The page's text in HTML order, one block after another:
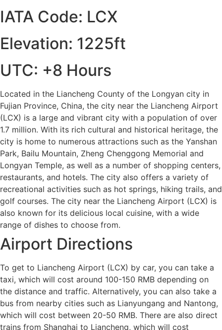
IATA Code: LCX
Elevation: 1225ft
UTC: +8 Hours
Located in the Liancheng County of the Longyan city in
Fujian Province, China, the city near the Liancheng Airport
(LCX) is a large and vibrant city with a population of over
1.7 million. With its rich cultural and historical heritage, the
city is home to numerous attractions such as the Yanshan
Park, Bailu Mountain, Zheng Chenggong Memorial and
Longyan Temple, as well as a number of shopping centers,
restaurants, and hotels. The city also offers a variety of
recreational activities such as hot springs, hiking trails, and
golf courses. The city near the Liancheng Airport (LCX) is
also known for its delicious local cuisine, with a wide
range of dishes to choose from.
Airport Directions
To get to Liancheng Airport (LCX) by car, you can take a
taxi, which will cost around 100-150 RMB depending on
the distance and traffic. Alternatively, you can also take a
bus from nearby cities such as Lianyungang and Nantong,
which will cost between 20-50 RMB. There are also direct
trains from Shanghai to Liancheng, which will cost